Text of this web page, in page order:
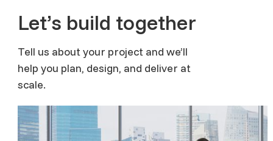
Let’s build together
Tell us about your project and we’ll
help you plan, design, and deliver at
scale.